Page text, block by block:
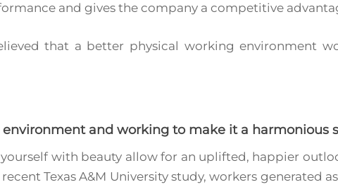
and gives the company a competitive
that a better physical working environment
and working to make it a harmonious
with beauty allow for an uplifted, happier
Texas A&M University study, workers generated as